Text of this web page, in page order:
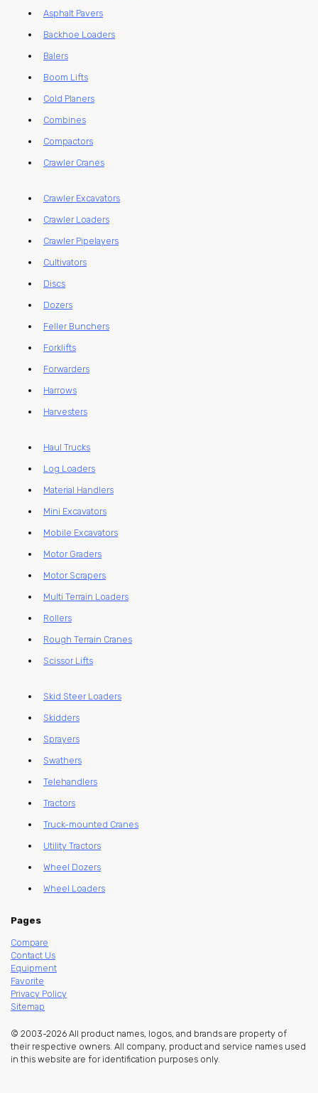
Asphalt Pavers
Backhoe Loaders
Balers
Boom Lifts
Cold Planers
Combines
Compactors
Crawler Cranes
Crawler Excavators
Crawler Loaders
Crawler Pipelayers
Cultivators
Discs
Dozers
Feller Bunchers
Forklifts
Forwarders
Harrows
Harvesters
Haul Trucks
Log Loaders
Material Handlers
Mini Excavators
Mobile Excavators
Motor Graders
Motor Scrapers
Multi Terrain Loaders
Rollers
Rough Terrain Cranes
Scissor Lifts
Skid Steer Loaders
Skidders
Sprayers
Swathers
Telehandlers
Tractors
Truck-mounted Cranes
Utility Tractors
Wheel Dozers
Wheel Loaders
Pages
Compare
Contact Us
Equipment
Favorite
Privacy Policy
Sitemap
© 2003-2026 All product names, logos, and brands are property of
their respective owners. All company, product and service names used
in this website are for identification purposes only.